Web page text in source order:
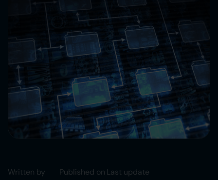
Written by
Published on Last update